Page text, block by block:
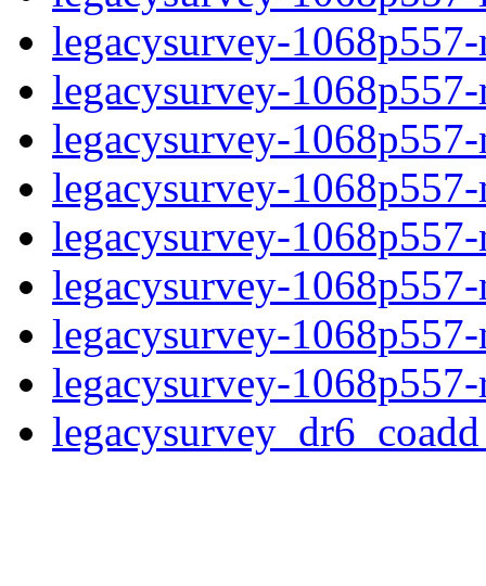
legacysurvey-
legacysurvey-
legacysurvey-
legacysurvey-
legacysurvey-
legacysurvey-
legacysurvey-
legacysurvey-